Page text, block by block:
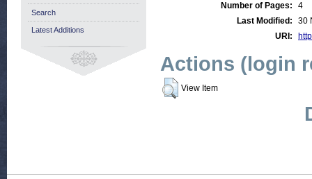
Number of Pages:
4
Last Modified:
30
URI:
Actions (login
View Item
Search
Latest Additions